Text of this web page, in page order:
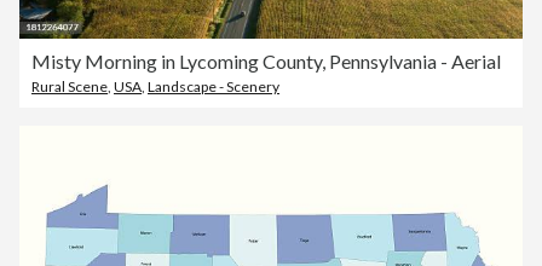
Misty Morning in Lycoming County, Pennsylvania - Aerial
Rural Scene, USA, Landscape - Scenery